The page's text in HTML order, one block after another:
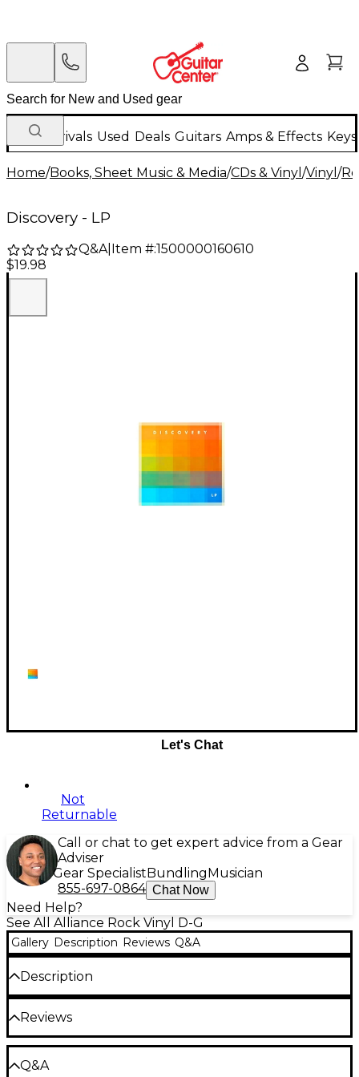
New Arrivals Used Deals Guitars Amps & Effects
Home/Books, Sheet Music & Media/CDs & Vinyl /Vinyl /
Discovery - LP
Q&A| Item #:1500000160610
$19.98
Let's Chat
Not
Returnable
Call or chat to get expert advice from a Gear
Adviser
Gear Specialist Bundling Musician
855-697-0864 Chat Now
Need Help?
See All Alliance Rock Vinyl D-G
Gallery Description Reviews Q&A
Description
Release Date:07/07/2009;Notes:DISCOVERY is the
recording project of Rostam Batmanglij, the
keyboard player of VAMPIRE WEEKEND, and Wes
Miles of RA RA RIOT. "LP? is an album packed with
synthesizers, handclaps, booming 808 bass and
Reviews
Be the first to review the Product
Q&A